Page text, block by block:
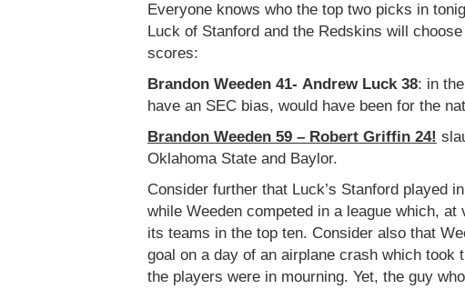
Everyone knows who the top two picks in
Luck of Stanford and the Redskins will
scores:
Brandon Weeden 41- Andrew Luck 38: in
have an SEC bias, would have been for the
Brandon Weeden 59 – Robert Griffin 24!
Oklahoma State and Baylor.
Consider further that Luck’s Stanford played
while Weeden competed in a league which,
its teams in the top ten. Consider also that
goal on a day of an airplane crash which
the players were in mourning. Yet, the guy